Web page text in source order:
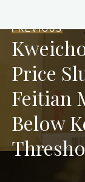
PREVIOUS
Price
Feitian
Below